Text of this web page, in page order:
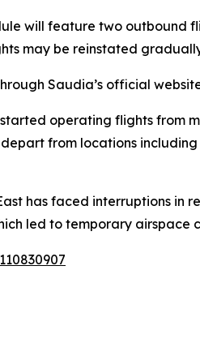
will feature two outbound
may be reinstated
Saudia’s official
operating flights from
from locations
has faced interruptions in
led to temporary airspace